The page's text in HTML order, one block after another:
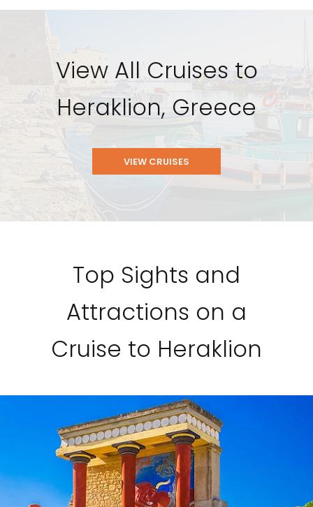
View All Cruises to
Heraklion, Greece
VIEW CRUISES
Top Sights and
Attractions on a
Cruise to Heraklion